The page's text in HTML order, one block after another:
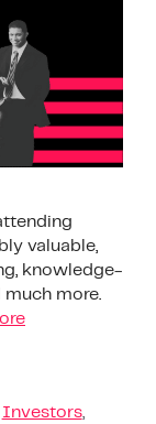
valuable,
knowledge-
more.
Investors,